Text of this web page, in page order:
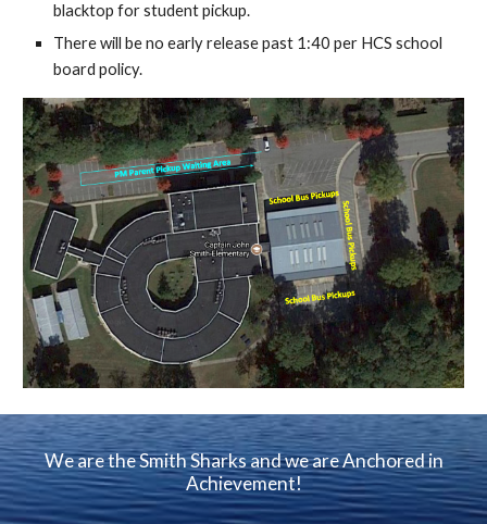
blacktop for student pickup.
There will be no early release past 1:40 per HCS school
board policy.
We are the Smith Sharks and we are Anchored in
Achievement!